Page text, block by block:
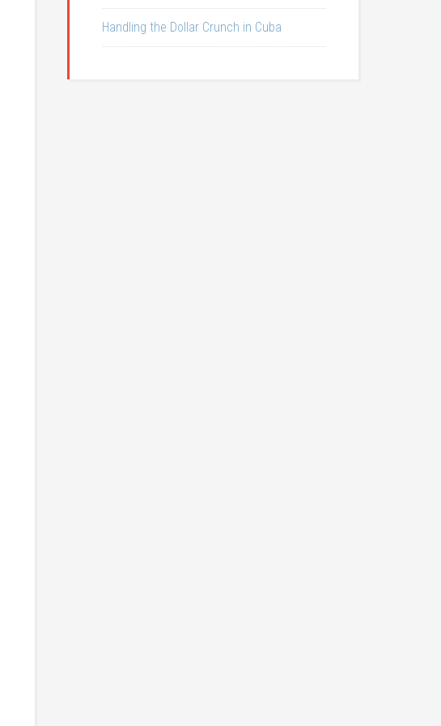
Handling the Dollar Crunch in Cuba